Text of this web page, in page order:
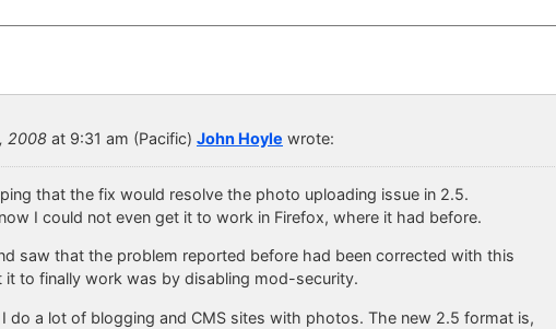
2008at 9:31 am (Pacific) John Hoyle wrote:
that the fix would resolve the photo uploading issue in 2.5.
I could not even get it to work in Firefox, where it had before.
saw that the problem reported before had been corrected with this
it to finally work was by disabling mod-security.
do a lot of blogging and CMS sites with photos. The new 2.5 format is,